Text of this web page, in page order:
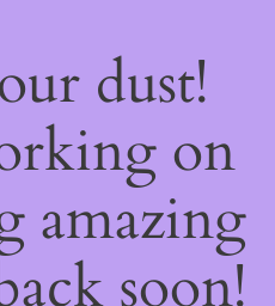
dust!
on
amazing
soon!